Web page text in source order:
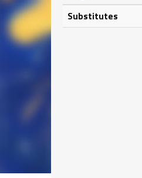
Substitutes